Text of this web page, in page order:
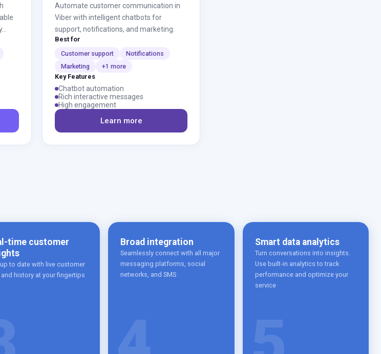
Automate customer communication in
Viber with intelligent chatbots for
support, notifications, and marketing.
Best for
Customer support
Notifications
Marketing
+1 more
Key Features
Chatbot automation
Rich interactive messages
High engagement
Learn more
time customer
to date with live customer
and history at your fingertips
Broad integration
Seamlessly connect with all major
messaging platforms, social
networks, and SMS
Smart data analytics
Turn conversations into insights.
Use built-in analytics to track
performance and optimize your
service